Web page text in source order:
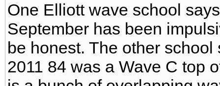
One Elliott wave school
September has been
be honest. The other
2011 84 was a Wave C top